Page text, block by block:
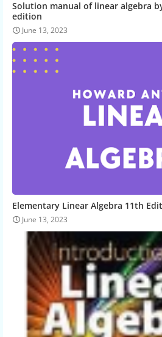
Solution manual of linear algebra
edition
June 13, 2023
Elementary Linear Algebra 11th
June 13, 2023